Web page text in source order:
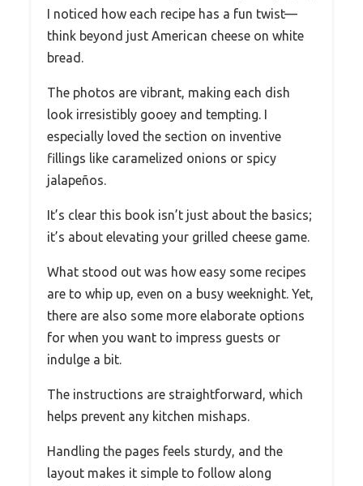
I noticed how each recipe has a fun twist—
think beyond just American cheese on white
bread.
The photos are vibrant, making each dish
look irresistibly gooey and tempting. I
especially loved the section on inventive
fillings like caramelized onions or spicy
jalapeños.
It’s clear this book isn’t just about the basics;
it’s about elevating your grilled cheese game.
What stood out was how easy some recipes
are to whip up, even on a busy weeknight. Yet,
there are also some more elaborate options
for when you want to impress guests or
indulge a bit.
The instructions are straightforward, which
helps prevent any kitchen mishaps.
Handling the pages feels sturdy, and the
layout makes it simple to follow along